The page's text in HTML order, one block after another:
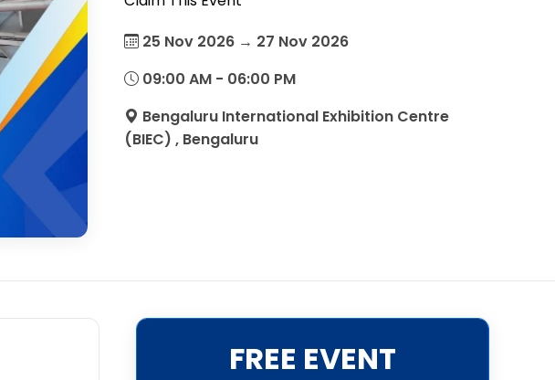
25 Nov 2026 → 27 Nov 2026
09:00 AM - 06:00 PM
Bengaluru International Exhibition Centre
(BIEC) , Bengaluru
FREE EVENT